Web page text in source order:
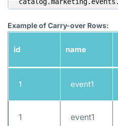
Example of Carry-over Rows:
id name
1 event1
1 event1